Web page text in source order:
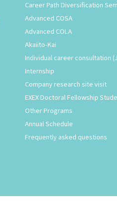
Career Path Diversification
Advanced COSA
Advanced COLA
Akaiito-Kai
Individual career consultation
Internship
Company research site visit
EXEX Doctoral Fellowship
Other Programs
Annual Schedule
Frequently asked questions